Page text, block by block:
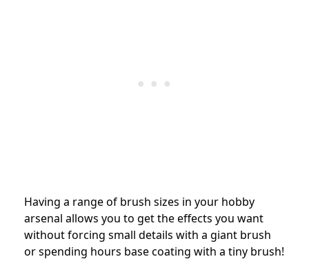
Having a range of brush sizes in your hobby
arsenal allows you to get the effects you want
without forcing small details with a giant brush
or spending hours base coating with a tiny brush!